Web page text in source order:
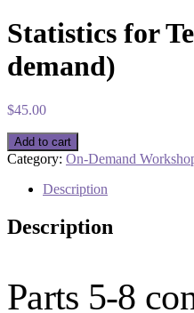
Statistics for
demand)
$45.00
Statistics
for
Teaching
Science
7:
Hypothesis
Tests
of
Add to cart
Category: On-Demand
Description
Description
Parts 5-8